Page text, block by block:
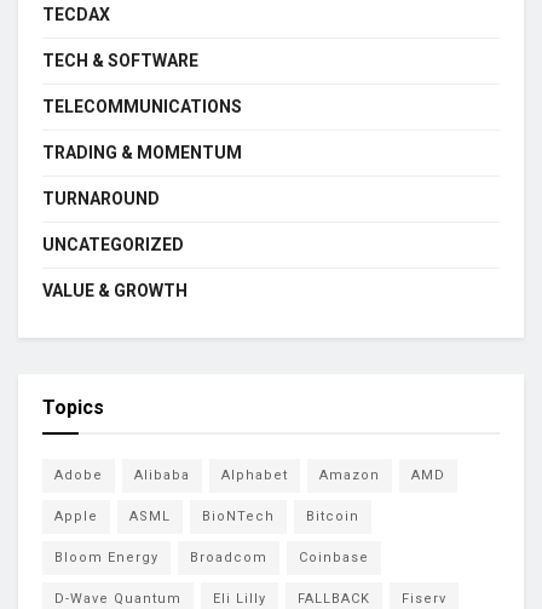
TECDAX
TECH & SOFTWARE
TELECOMMUNICATIONS
TRADING & MOMENTUM
TURNAROUND
UNCATEGORIZED
VALUE & GROWTH
Topics
Adobe Alibaba Alphabet Amazon AMD
Apple ASML BioNTech Bitcoin
Bloom Energy Broadcom Coinbase
D-Wave Quantum Eli Lilly FALLBACK Fiserv